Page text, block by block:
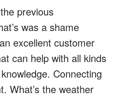
previous
was a shame
excellent customer
can help with all kinds
Connecting
What’s the weather